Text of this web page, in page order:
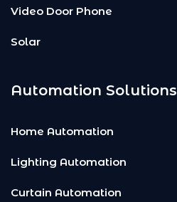
Video Door Phone
Solar
Automation Solutions
Home Automation
Lighting Automation
Curtain Automation